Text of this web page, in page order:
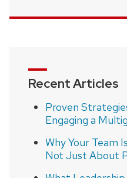
Recent Articles
Proven
Engaging a
Why Your Team
Not Just About